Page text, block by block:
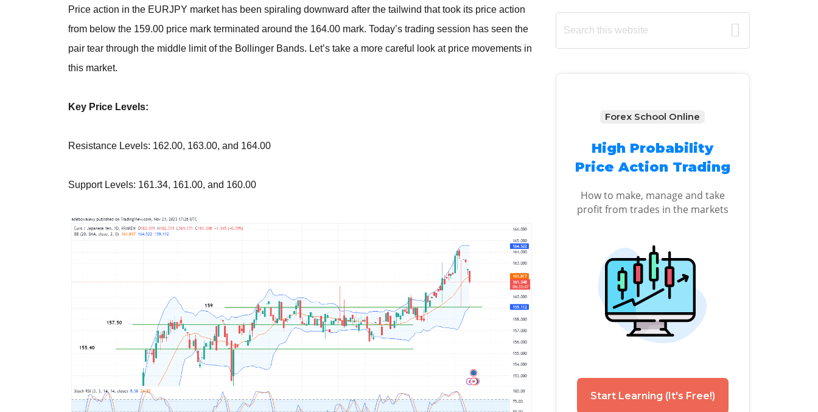
INDICATORS AND
EA’S
Price action in the EURJPY market has been spiraling downward after the tailwind that took its price action
from below the 159.00 price mark terminated around the 164.00 mark. Today’s trading session has seen the
pair tear through the middle limit of the Bollinger Bands. Let’s take a more careful look at price movements in
this market.
Key Price Levels:
Resistance Levels: 162.00, 163.00, and 164.00
Support Levels: 161.34, 161.00, and 160.00
Primary
Sidebar
Search
this
Forex School Online
High Probability
Price Action Trading
How to make, manage and take
profit from trades in the markets
Start Learning (It's Free!)